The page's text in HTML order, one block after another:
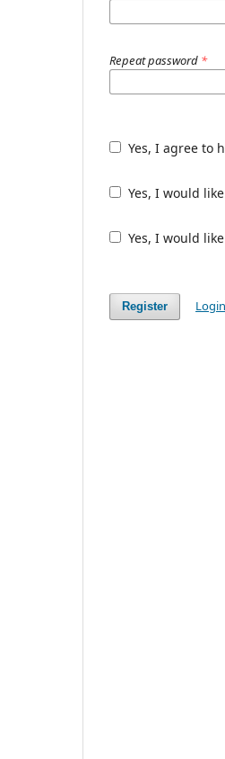
Repeat password *
Yes, I agree to
Yes, I would
Yes, I would
Register Login